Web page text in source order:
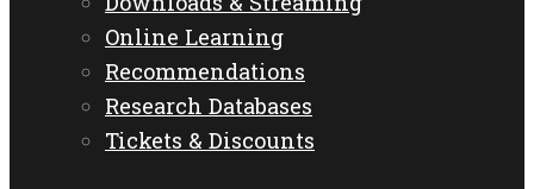
Online Learning
Recommendations
Research Databases
Tickets & Discounts